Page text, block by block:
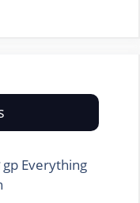
gp Everything